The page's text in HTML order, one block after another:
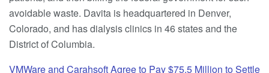
avoidable waste. Davita is headquartered in Denver,
Colorado, and has dialysis clinics in 46 states and the
District of Columbia.
VMWare and Carahsoft Agree to Pay $75.5 Million to Settle